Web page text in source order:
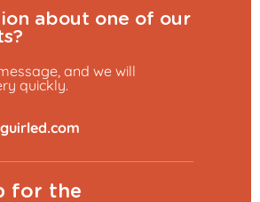
about one of our
and we will
quickly.
for the